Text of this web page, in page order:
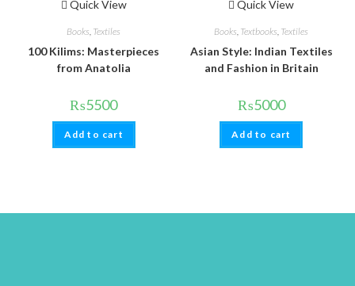
Quick View
Books Textiles
100 Kilims: Masterpieces
from Anatolia
₨5500
Add to cart
Quick View
Books Textbooks Textiles
Asian Style: Indian Textiles
and Fashion in Britain
₨5000
Add to cart